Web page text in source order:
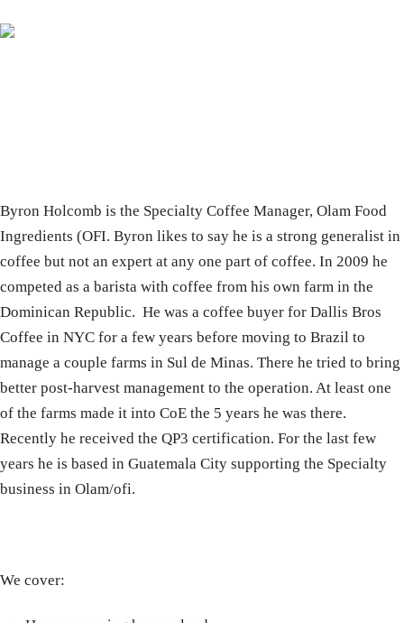
Byron Holcomb is the Specialty Coffee Manager, Olam Food
Ingredients (OFI. Byron likes to say he is a strong generalist in
coffee but not an expert at any one part of coffee. In 2009 he
competed as a barista with coffee from his own farm in the
Dominican Republic. He was a coffee buyer for Dallis Bros
Coffee in NYC for a few years before moving to Brazil to
manage a couple farms in Sul de Minas. There he tried to bring
better post-harvest management to the operation. At least one
of the farms made it into CoE the 5 years he was there.
Recently he received the QP3 certification. For the last few
years he is based in Guatemala City supporting the Specialty
business in Olam/ofi.
We cover: